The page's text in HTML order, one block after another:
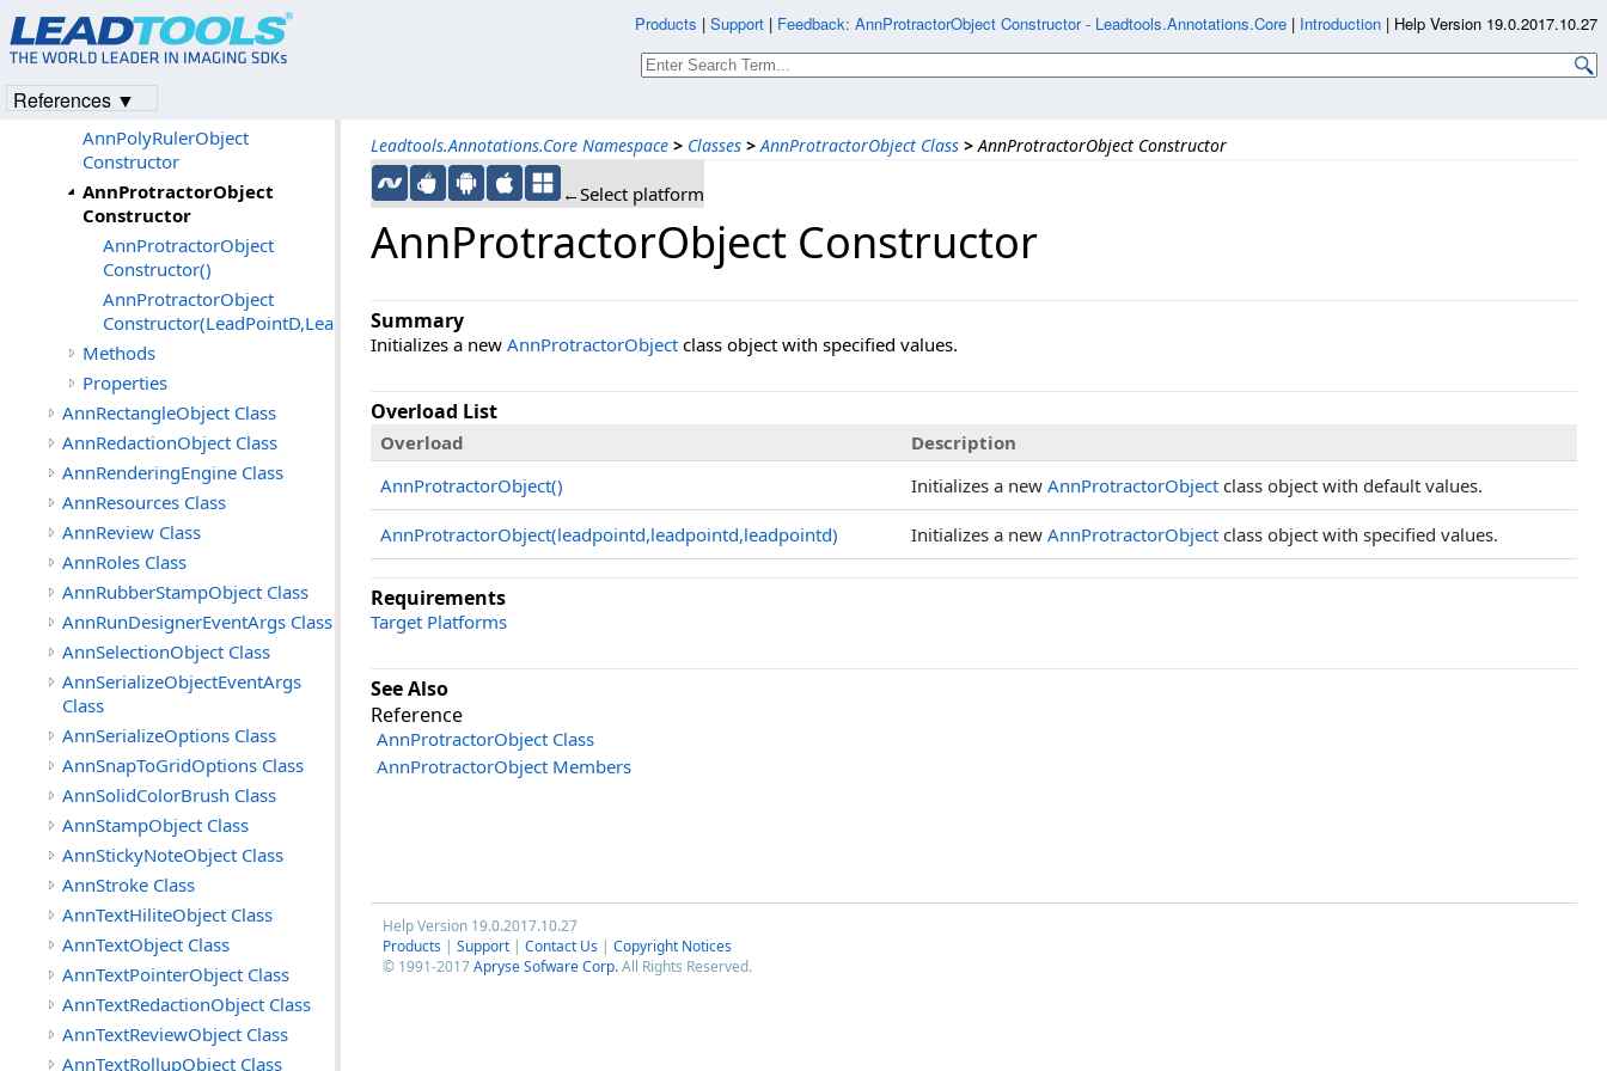
Leadtools.Annotations.Core Namespace > Classes > AnnProtractorObject Class > AnnProtractorObject Constructor
←Select platform
AnnProtractorObject Constructor
Summary
Initializes a new AnnProtractorObject class object with specified values.
Overload List
Overload
Description
AnnProtractorObject()
Initializes a new AnnProtractorObject class object with default values.
AnnProtractorObject(leadpointd,leadpointd,leadpointd) Initializes a new AnnProtractorObject class object with specified values.
Requirements
Target Platforms
See Also
Reference
AnnProtractorObject Class
AnnProtractorObject Members
Help Version 19.0.2017.10.27
Products | Support | Contact Us | Copyright Notices
© 1991-2017Apryse Sofware Corp.All Rights Reserved.
AnnPropertyChangedEventArgs
Class
Members
AnnPolyRulerObject
Constructor
AnnProtractorObject
Constructor
AnnProtractorObject
Constructor()
AnnProtractorObject
Constructor(LeadPointD,LeadPointD,LeadPointD)
Methods
Properties
AnnRectangleObject Class
AnnRedactionObject Class
AnnRenderingEngine Class
AnnResources Class
AnnReview Class
AnnRoles Class
AnnRubberStampObject Class
AnnRunDesignerEventArgs Class
AnnSelectionObject Class
AnnSerializeObjectEventArgs
Class
AnnSerializeOptions Class
AnnSnapToGridOptions Class
AnnSolidColorBrush Class
AnnStampObject Class
AnnStickyNoteObject Class
AnnStroke Class
AnnTextHiliteObject Class
AnnTextObject Class
AnnTextPointerObject Class
AnnTextRedactionObject Class
AnnTextReviewObject Class
AnnTextRollupObject Class
Products | Support | Feedback: AnnProtractorObject Constructor - Leadtools.Annotations.Core | Introduction | Help Version 19.0.2017.10.27
References ▼